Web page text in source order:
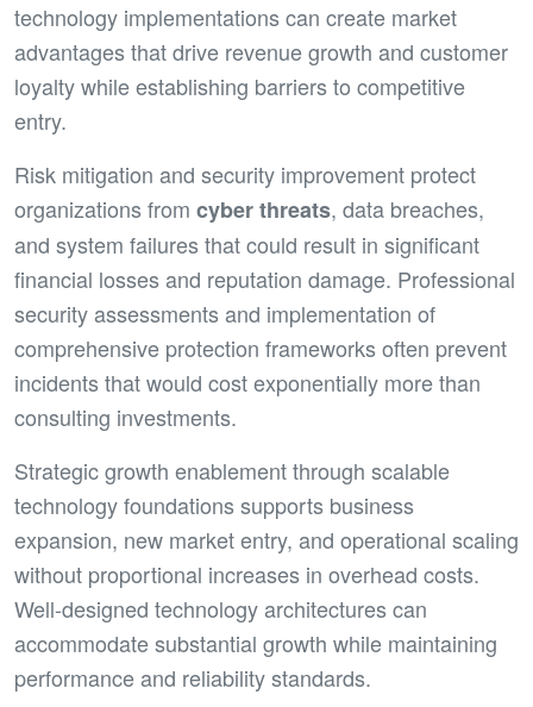
technology implementations can create market
advantages that drive revenue growth and customer
loyalty while establishing barriers to competitive
entry.
Risk mitigation and security improvement protect
organizations from cyber threats, data breaches,
and system failures that could result in significant
financial losses and reputation damage. Professional
security assessments and implementation of
comprehensive protection frameworks often prevent
incidents that would cost exponentially more than
consulting investments.
Strategic growth enablement through scalable
technology foundations supports business
expansion, new market entry, and operational scaling
without proportional increases in overhead costs.
Well-designed technology architectures can
accommodate substantial growth while maintaining
performance and reliability standards.